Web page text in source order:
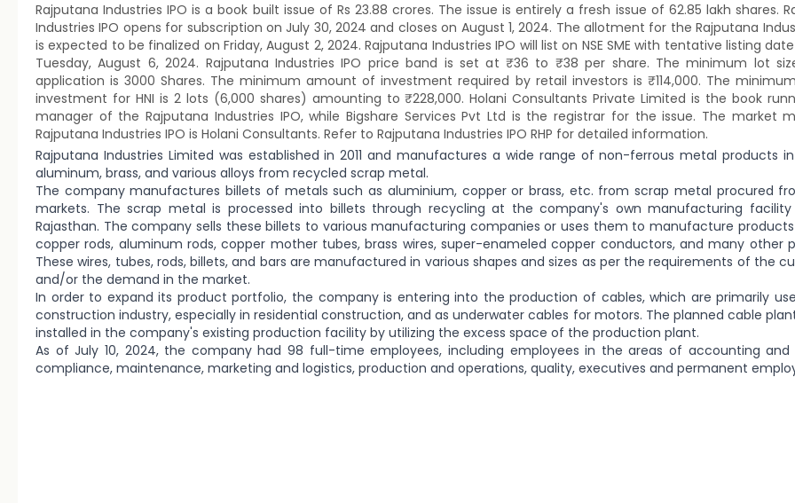
Rajputana Industries IPO is a book built issue of Rs 23.88 crores. The issue is entirely a fresh issue of 62.85 lakh shares.
Industries IPO opens for subscription on July 30, 2024 and closes on August 1, 2024. The allotment for the Rajputana
is expected to be finalized on Friday, August 2, 2024. Rajputana Industries IPO will list on NSE SME with tentative listing
Tuesday, August 6, 2024. Rajputana Industries IPO price band is set at ₹36 to ₹38 per share. The minimum lot
application is 3000 Shares. The minimum amount of investment required by retail investors is ₹114,000. The
investment for HNI is 2 lots (6,000 shares) amounting to ₹228,000. Holani Consultants Private Limited is the book
manager of the Rajputana Industries IPO, while Bigshare Services Pvt Ltd is the registrar for the issue. The market
Rajputana Industries IPO is Holani Consultants. Refer to Rajputana Industries IPO RHP for detailed information.
Rajputana Industries Limited was established in 2011 and manufactures a wide range of non-ferrous metal products
aluminum, brass, and various alloys from recycled scrap metal.
The company manufactures billets of metals such as aluminium, copper or brass, etc. from scrap metal procured
markets. The scrap metal is processed into billets through recycling at the company's own manufacturing facility
Rajasthan. The company sells these billets to various manufacturing companies or uses them to manufacture
copper rods, aluminum rods, copper mother tubes, brass wires, super-enameled copper conductors, and many other
These wires, tubes, rods, billets, and bars are manufactured in various shapes and sizes as per the requirements of the
and/or the demand in the market.
In order to expand its product portfolio, the company is entering into the production of cables, which are primarily
construction industry, especially in residential construction, and as underwater cables for motors. The planned cable
installed in the company's existing production facility by utilizing the excess space of the production plant.
As of July 10, 2024, the company had 98 full-time employees, including employees in the areas of accounting and
compliance, maintenance, marketing and logistics, production and operations, quality, executives and permanent